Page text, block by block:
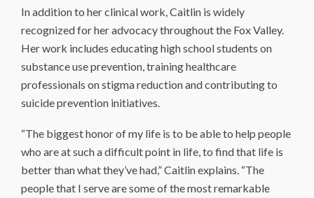
In addition to her clinical work, Caitlin is widely
recognized for her advocacy throughout the Fox Valley.
Her work includes educating high school students on
substance use prevention, training healthcare
professionals on stigma reduction and contributing to
suicide prevention initiatives.
“The biggest honor of my life is to be able to help people
who are at such a difficult point in life, to find that life is
better than what they’ve had,” Caitlin explains. “The
people that I serve are some of the most remarkable